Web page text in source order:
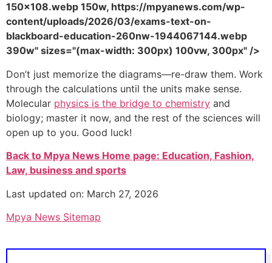
150x108.webp 150w, https://mpyanews.com/wp-
content/uploads/2026/03/exams-text-on-
blackboard-education-260nw-1944067144.webp
390w" sizes="(max-width: 300px) 100vw, 300px" />
Don’t just memorize the diagrams—re-draw them. Work
through the calculations until the units make sense.
Molecular physics is the bridge to chemistry and
biology; master it now, and the rest of the sciences will
open up to you. Good luck!
Back to Mpya News Home page: Education, Fashion,
Law, business and sports
Last updated on: March 27, 2026
Mpya News Sitemap